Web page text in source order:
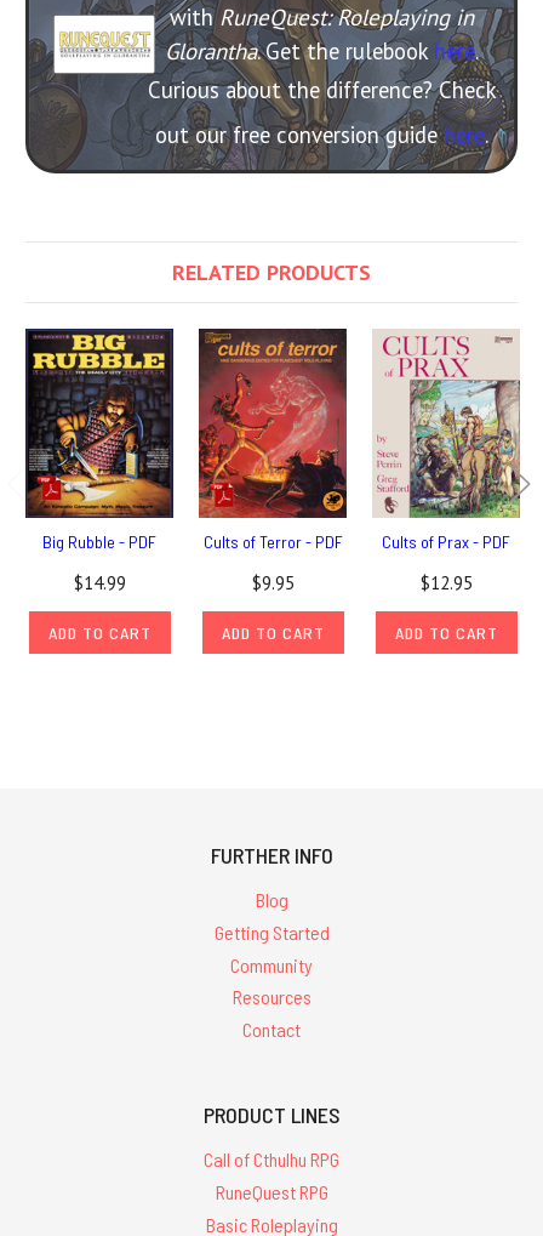
withRuneQuest: Roleplaying in
Glorantha. Get the rulebook here.
Curious about the difference? Check
out our free conversion guidehere.
RELATED PRODUCTS
Big Rubble - PDF
$14.99
ADD TO CART
Cults of Terror - PDF
$9.95
ADD TO CART
Cults of Prax - PDF
$12.95
ADD TO CART
FURTHER INFO
Blog
Getting Started
Community
Resources
Contact
PRODUCT LINES
Call of Cthulhu RPG
RuneQuest RPG
Basic Roleplaying